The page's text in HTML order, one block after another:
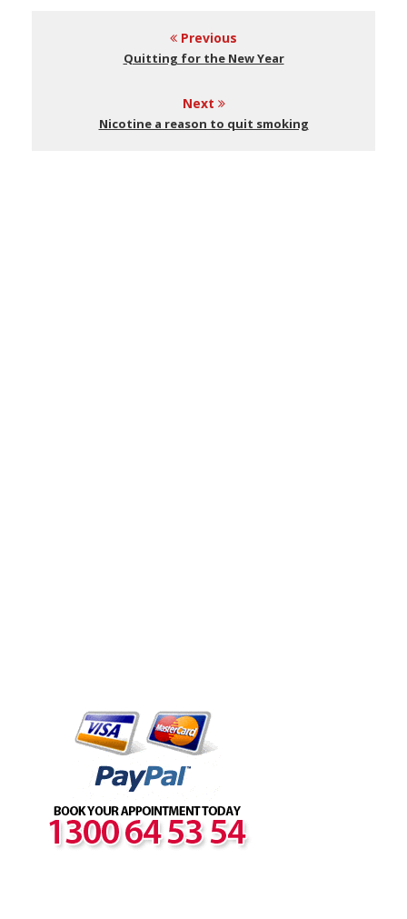
Previous
Quitting for the New Year
Next
Nicotine a reason to quit smoking